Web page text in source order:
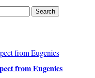
from Eugenics